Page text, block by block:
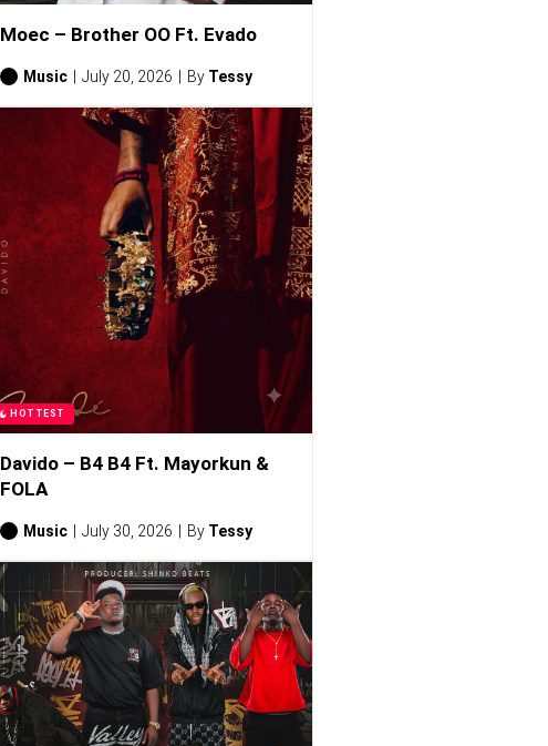
Moec – Brother OO Ft. Evado
Music July 20, 2026 By Tessy
HOTTEST
Davido – B4 B4 Ft. Mayorkun &
FOLA
Music July 30, 2026 By Tessy